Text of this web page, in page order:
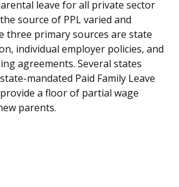
leave for all private sector
source of PPL varied and
three primary sources are state
individual employer policies, and
agreements. Several states
mandated Paid Family Leave
a floor of partial wage
parents.